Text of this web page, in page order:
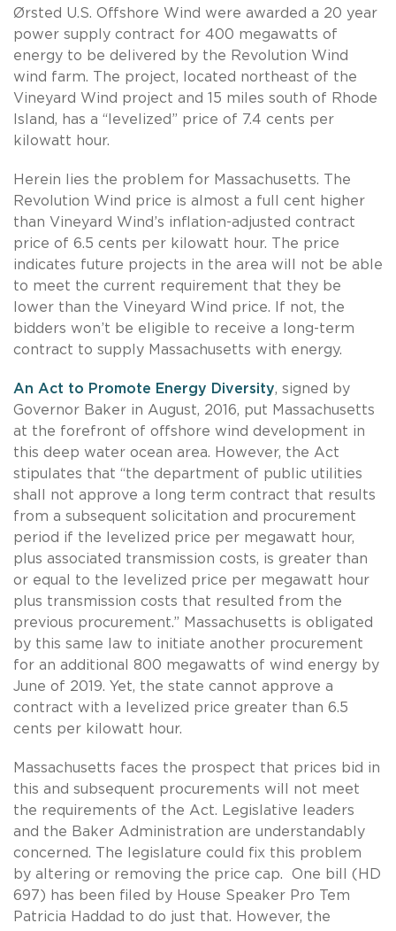
Ørsted U.S. Offshore Wind were awarded a 20 year
power supply contract for 400 megawatts of
energy to be delivered by the Revolution Wind
wind farm. The project, located northeast of the
Vineyard Wind project and 15 miles south of Rhode
Island, has a “levelized” price of 7.4 cents per
kilowatt hour.
Herein lies the problem for Massachusetts. The
Revolution Wind price is almost a full cent higher
than Vineyard Wind’s inflation-adjusted contract
price of 6.5 cents per kilowatt hour. The price
indicates future projects in the area will not be able
to meet the current requirement that they be
lower than the Vineyard Wind price. If not, the
bidders won’t be eligible to receive a long-term
contract to supply Massachusetts with energy.
An Act to Promote Energy Diversity, signed by
Governor Baker in August, 2016, put Massachusetts
at the forefront of offshore wind development in
this deep water ocean area. However, the Act
stipulates that “the department of public utilities
shall not approve a long term contract that results
from a subsequent solicitation and procurement
period if the levelized price per megawatt hour,
plus associated transmission costs, is greater than
or equal to the levelized price per megawatt hour
plus transmission costs that resulted from the
previous procurement.” Massachusetts is obligated
by this same law to initiate another procurement
for an additional 800 megawatts of wind energy by
June of 2019. Yet, the state cannot approve a
contract with a levelized price greater than 6.5
cents per kilowatt hour.
Massachusetts faces the prospect that prices bid in
this and subsequent procurements will not meet
the requirements of the Act. Legislative leaders
and the Baker Administration are understandably
concerned. The legislature could fix this problem
by altering or removing the price cap. One bill (HD
697) has been filed by House Speaker Pro Tem
Patricia Haddad to do just that. However, the